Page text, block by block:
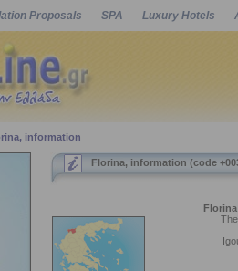
Proposals SPA Luxury Hotels
information
Florina, information (code
Florina